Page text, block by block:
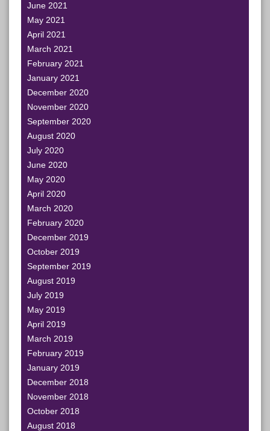
June 2021
May 2021
April 2021
March 2021
February 2021
January 2021
December 2020
November 2020
September 2020
August 2020
July 2020
June 2020
May 2020
April 2020
March 2020
February 2020
December 2019
October 2019
September 2019
August 2019
July 2019
May 2019
April 2019
March 2019
February 2019
January 2019
December 2018
November 2018
October 2018
August 2018